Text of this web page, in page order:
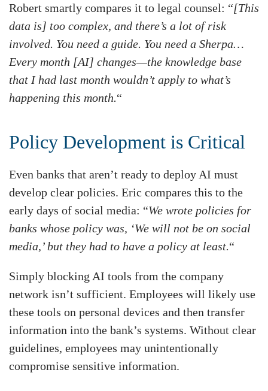
Robert smartly compares it to legal counsel: “[This
data is] too complex, and there’s a lot of risk
involved. You need a guide. You need a Sherpa…
Every month [AI] changes—the knowledge base
that I had last month wouldn’t apply to what’s
happening this month.“
Policy Development is Critical
Even banks that aren’t ready to deploy AI must
develop clear policies. Eric compares this to the
early days of social media: “We wrote policies for
banks whose policy was, ‘We will not be on social
media,’ but they had to have a policy at least.“
Simply blocking AI tools from the company
network isn’t sufficient. Employees will likely use
these tools on personal devices and then transfer
information into the bank’s systems. Without clear
guidelines, employees may unintentionally
compromise sensitive information.